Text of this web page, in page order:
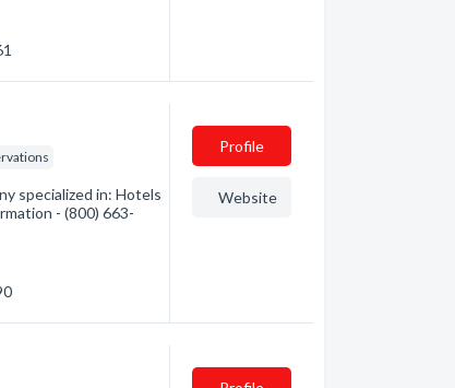
specialized in: Hotels
- (800) 663-
Profile
Website